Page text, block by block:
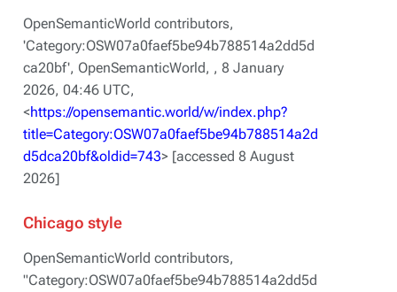
OpenSemanticWorld contributors,
'Category:OSW07a0faef5be94b788514a2dd5d
ca20bf', OpenSemanticWorld, , 8 January
2026, 04:46 UTC,
<https://opensemantic.world/w/index.php?
title=Category:OSW07a0faef5be94b788514a2d
d5dca20bf&oldid=743> [accessed 8 August
2026]
Chicago style
OpenSemanticWorld contributors,
"Category:OSW07a0faef5be94b788514a2dd5d